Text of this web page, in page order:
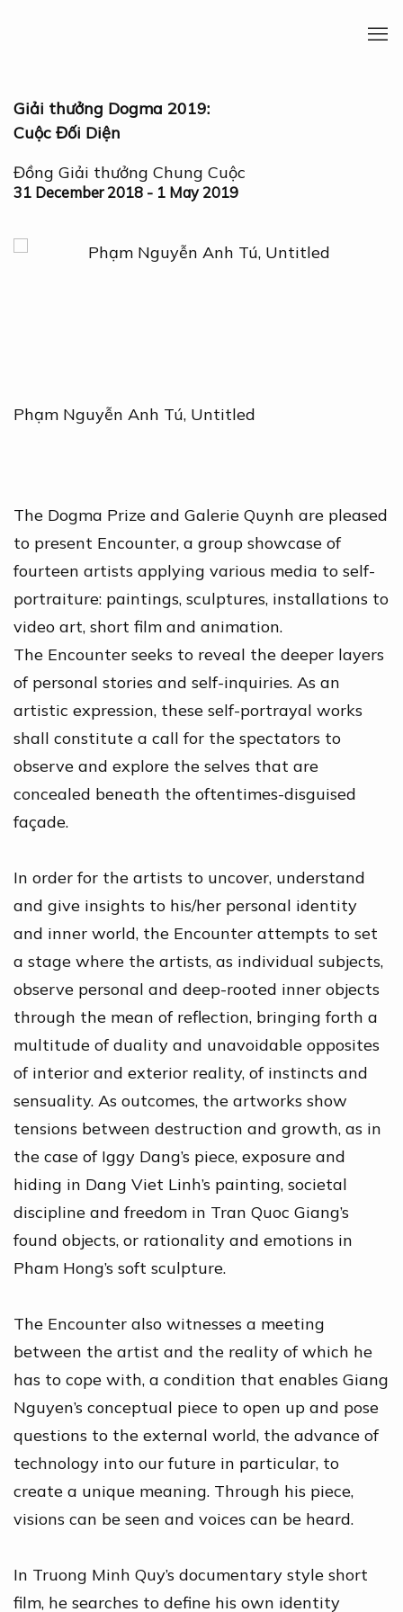
Giải thưởng Dogma 2019:
Cuộc Đối Diện
Đồng Giải thưởng Chung Cuộc
31 December 2018 - 1 May 2019
Open a larger version of the following image in a
Phạm Nguyễn Anh Tú, Untitled
The Dogma Prize and Galerie Quynh are pleased
to present Encounter, a group showcase of
fourteen artists applying various media to self-
portraiture: paintings, sculptures, installations to
video art, short film and animation.
The Encounter seeks to reveal the deeper layers
of personal stories and self-inquiries. As an
artistic expression, these self-portrayal works
shall constitute a call for the spectators to
observe and explore the selves that are
concealed beneath the oftentimes-disguised
façade.
In order for the artists to uncover, understand
and give insights to his/her personal identity
and inner world, the Encounter attempts to set
a stage where the artists, as individual subjects,
observe personal and deep-rooted inner objects
through the mean of reflection, bringing forth a
multitude of duality and unavoidable opposites
of interior and exterior reality, of instincts and
sensuality. As outcomes, the artworks show
tensions between destruction and growth, as in
the case of Iggy Dang’s piece, exposure and
hiding in Dang Viet Linh’s painting, societal
discipline and freedom in Tran Quoc Giang’s
found objects, or rationality and emotions in
Pham Hong’s soft sculpture.
The Encounter also witnesses a meeting
between the artist and the reality of which he
has to cope with, a condition that enables Giang
Nguyen’s conceptual piece to open up and pose
questions to the external world, the advance of
technology into our future in particular, to
create a unique meaning. Through his piece,
visions can be seen and voices can be heard.
In Truong Minh Quy’s documentary style short
film, he searches to define his own identity